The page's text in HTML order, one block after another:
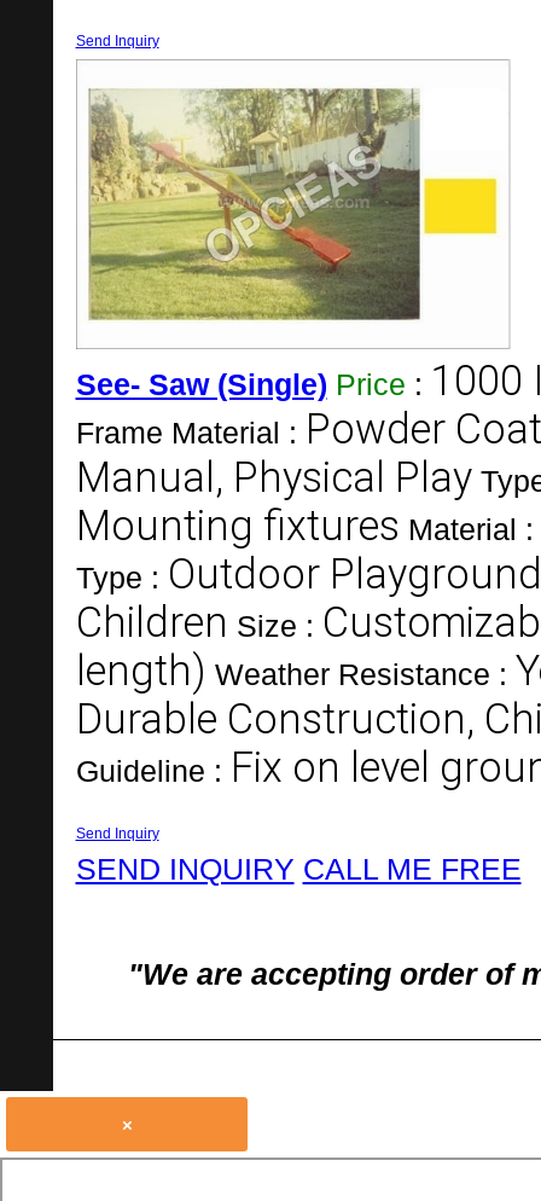
Send Inquiry
See- Saw (Single) Price : 1000
Frame Material : Powder
Manual, Physical Play
Mounting fixtures Material :
Type : Outdoor
Children Size :
length) Weather Resistance :
Durable Construction,
Guideline : Fix on level
Send Inquiry
SEND INQUIRY CALL ME FREE
"We are accepting order of
×